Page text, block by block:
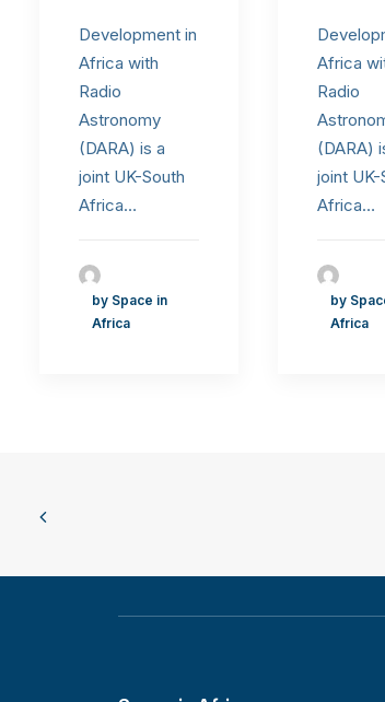
Development in
Africa with
Radio
Astronomy
(DARA) is a
joint UK-South
Africa…
by Space in
Africa
Africa
Radio
(DARA)
joint UK-
Africa…
by
Africa